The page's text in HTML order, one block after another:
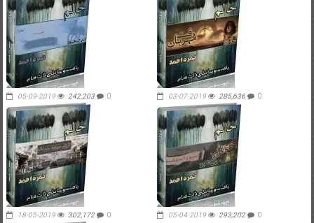
05-09-2019 242,203 0 03-07-2019 285,636 0
18-05-2019 302,172 0 05-04-2019 293,202 0